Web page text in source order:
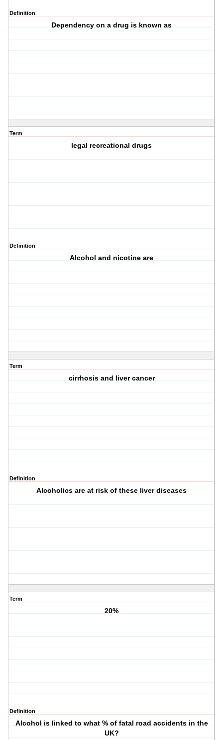
Definition
Dependency on a drug is known as
Term
legal recreational drugs
Definition
Alcohol and nicotine are
Term
cirrhosis and liver cancer
Definition
Alcoholics are at risk of these liver diseases
Term
20%
Definition
Alcohol is linked to what % of fatal road accidents in the
UK?